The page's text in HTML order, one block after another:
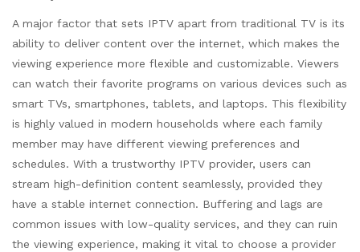
A major factor that sets IPTV apart from traditional TV is its
ability to deliver content over the internet, which makes the
viewing experience more flexible and customizable. Viewers
can watch their favorite programs on various devices such as
smart TVs, smartphones, tablets, and laptops. This flexibility
is highly valued in modern households where each family
member may have different viewing preferences and
schedules. With a trustworthy IPTV provider, users can
stream high-definition content seamlessly, provided they
have a stable internet connection. Buffering and lags are
common issues with low-quality services, and they can ruin
the viewing experience, making it vital to choose a provider